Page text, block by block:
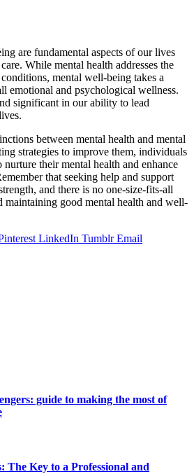
are fundamental aspects of our lives
While mental health addresses the
mental well-being takes a
emotional and psychological wellness.
significant in our ability to lead
between mental health and mental
strategies to improve them, individuals
nurture their mental health and enhance
that seeking help and support
and there is no one-size-fits-all
maintaining good mental health and well-
LinkedIn Tumblr Email
guide to making the most of
Key to a Professional and